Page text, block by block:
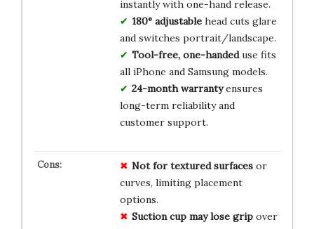
instantly with one-hand release.
180° adjustablehead cuts glare
and switches portrait/landscape.
Tool-free, one-handeduse fits
all iPhone and Samsung models.
24-month warrantyensures
long-term reliability and
customer support.
Not for textured surfacesor
curves, limiting placement
options.
Suction cup may lose gripover